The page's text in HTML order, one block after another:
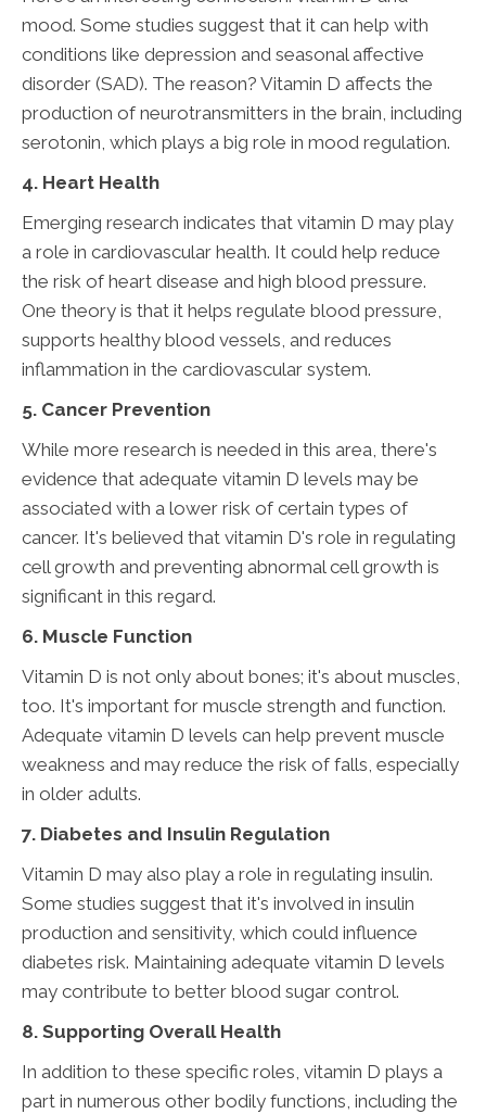
mood. Some studies suggest that it can help with
conditions like depression and seasonal affective
disorder (SAD). The reason? Vitamin D affects the
production of neurotransmitters in the brain, including
serotonin, which plays a big role in mood regulation.
4. Heart Health
Emerging research indicates that vitamin D may play
a role in cardiovascular health. It could help reduce
the risk of heart disease and high blood pressure.
One theory is that it helps regulate blood pressure,
supports healthy blood vessels, and reduces
inflammation in the cardiovascular system.
5. Cancer Prevention
While more research is needed in this area, there's
evidence that adequate vitamin D levels may be
associated with a lower risk of certain types of
cancer. It's believed that vitamin D's role in regulating
cell growth and preventing abnormal cell growth is
significant in this regard.
6. Muscle Function
Vitamin D is not only about bones; it's about muscles,
too. It's important for muscle strength and function.
Adequate vitamin D levels can help prevent muscle
weakness and may reduce the risk of falls, especially
in older adults.
7. Diabetes and Insulin Regulation
Vitamin D may also play a role in regulating insulin.
Some studies suggest that it's involved in insulin
production and sensitivity, which could influence
diabetes risk. Maintaining adequate vitamin D levels
may contribute to better blood sugar control.
8. Supporting Overall Health
In addition to these specific roles, vitamin D plays a
part in numerous other bodily functions, including the